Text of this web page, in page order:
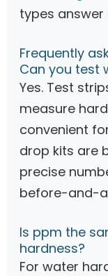
types
Frequently
Can you test
Yes. Test
measure
convenient
drop kits are
precise
before-and-
Is ppm the
hardness?
For water